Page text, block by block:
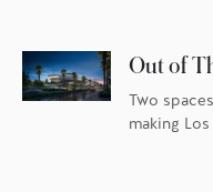
Out of
Two
making